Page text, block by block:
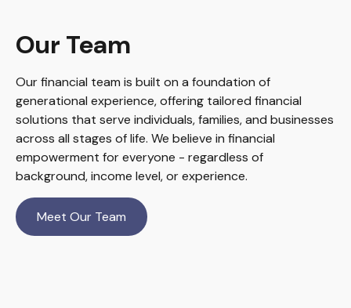
Our Team
Our financial team is built on a foundation of
generational experience, offering tailored financial
solutions that serve individuals, families, and businesses
across all stages of life. We believe in financial
empowerment for everyone - regardless of
background, income level, or experience.
Meet Our Team